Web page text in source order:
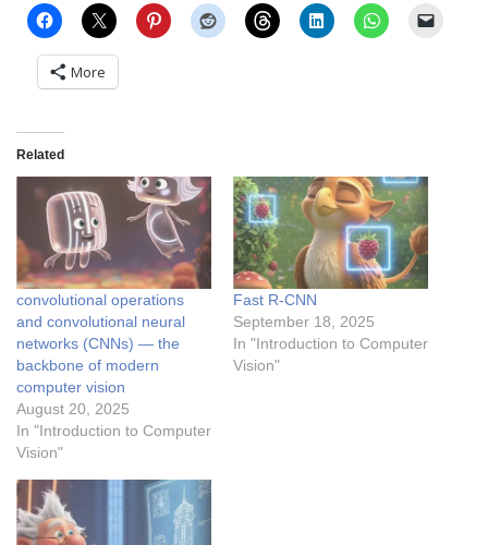
More
Related
convolutional operations
and convolutional neural
networks (CNNs) — the
backbone of modern
computer vision
August 20, 2025
In "Introduction to Computer
Vision"
Fast R-CNN
September 18, 2025
In "Introduction to Computer
Vision"